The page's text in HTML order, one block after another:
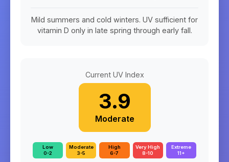
Mild summers and cold winters. UV sufficient for
vitamin D only in late spring through early fall.
Current UV Index
3.9
Moderate
Low
0-2
Moderate
3-5
High
6-7
Very High
8-10
Extreme
11+